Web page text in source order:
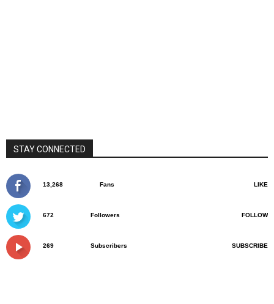
STAY CONNECTED
13,268 Fans LIKE
672 Followers FOLLOW
269 Subscribers SUBSCRIBE